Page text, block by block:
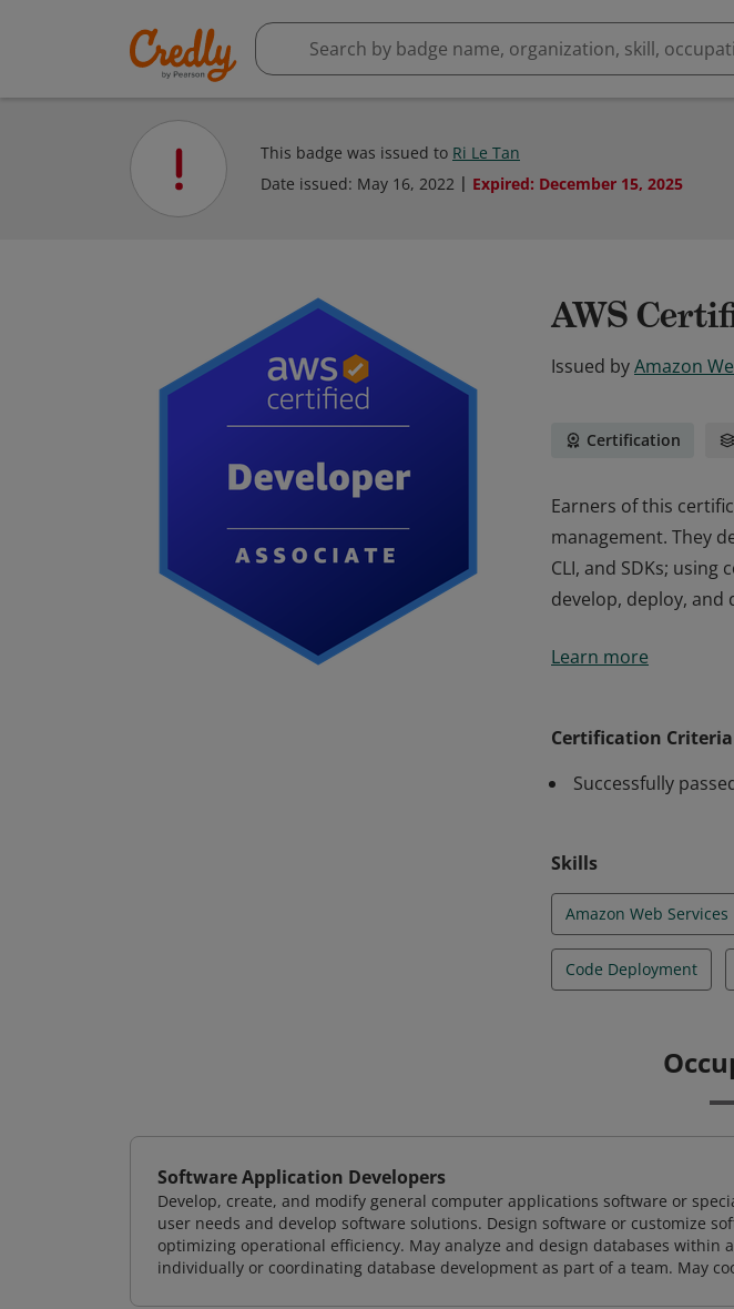
This badge was issued to Ri Le Tan
Date issued: May 16, 2022 Expired: December 15, 2025
AWS
Issued byAmazon
Certification
Earners of this
management. They
CLI, and SDKs;
develop, deploy, and
management. They
Learn more
Certification Criteria
Successfully
Skills
Amazon Web Services
Code Deployment
Software Application Developers
Develop, create, and modify general computer applications software or
user needs and develop software solutions. Design software or customize
optimizing operational efficiency. May analyze and design databases within
individually or coordinating database development as part of a team. May